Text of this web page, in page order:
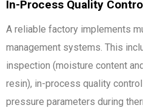
In-Process Quality
A reliable factory implements
management systems. This
inspection (moisture content
resin), in-process quality
pressure parameters during